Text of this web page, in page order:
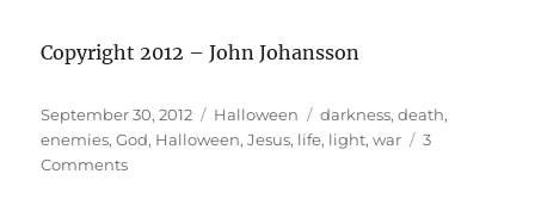
Copyright 2012 – John Johansson
Posted
on
September 30, 2012 Categories
Halloween Tags
darkness,death,
enemies,God, Halloween,Jesus, life, light,war
3
Commentson